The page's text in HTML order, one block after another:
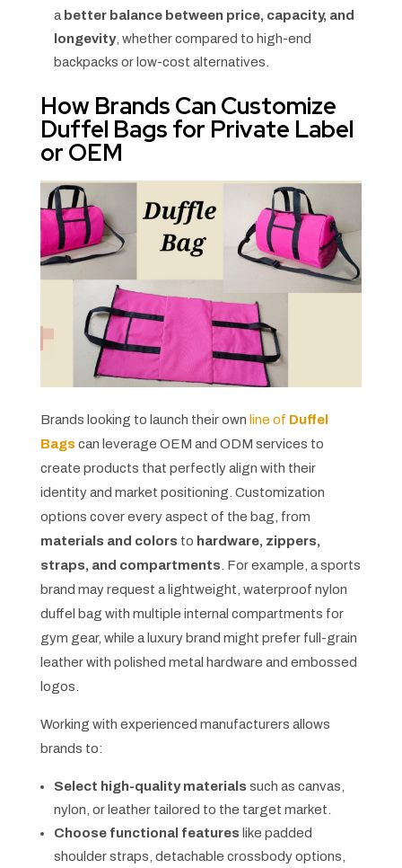
a better balance between price, capacity, and
longevity, whether compared to high-end
backpacks or low-cost alternatives.
How Brands Can Customize
Duffel Bags for Private Label
or OEM
Brands looking to launch their own line of Duffel
Bagscan leverage OEM and ODM services to
create products that perfectly align with their
identity and market positioning. Customization
options cover every aspect of the bag, from
materials and colors to hardware, zippers,
straps, and compartments . For example, a sports
brand may request a lightweight, waterproof nylon
duffel bag with multiple internal compartments for
gym gear, while a luxury brand might prefer full-grain
leather with polished metal hardware and embossed
logos.
Working with experienced manufacturers allows
brands to:
Select high-quality materials such as canvas,
nylon, or leather tailored to the target market.
Choose functional features like padded
shoulder straps, detachable crossbody options,